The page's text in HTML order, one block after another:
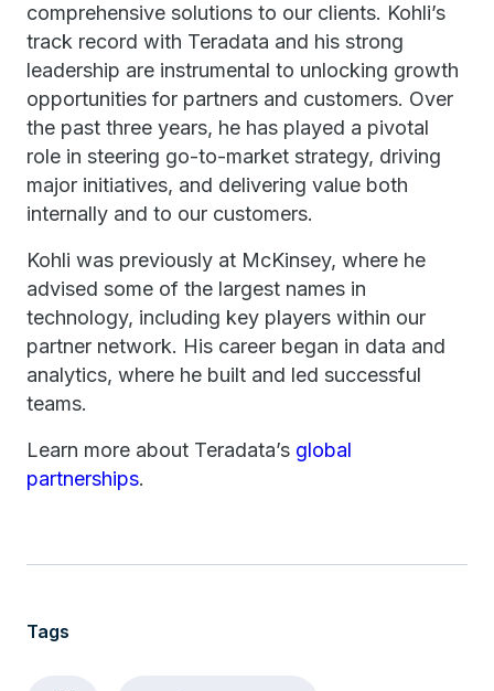
comprehensive solutions to our clients. Kohli’s
track record with Teradata and his strong
leadership are instrumental to unlocking growth
opportunities for partners and customers. Over
the past three years, he has played a pivotal
role in steering go-to-market strategy, driving
major initiatives, and delivering value both
internally and to our customers.
Kohli was previously at McKinsey, where he
advised some of the largest names in
technology, including key players within our
partner network. His career began in data and
analytics, where he built and led successful
teams.
Learn more about Teradata’s global
partnerships.
Tags